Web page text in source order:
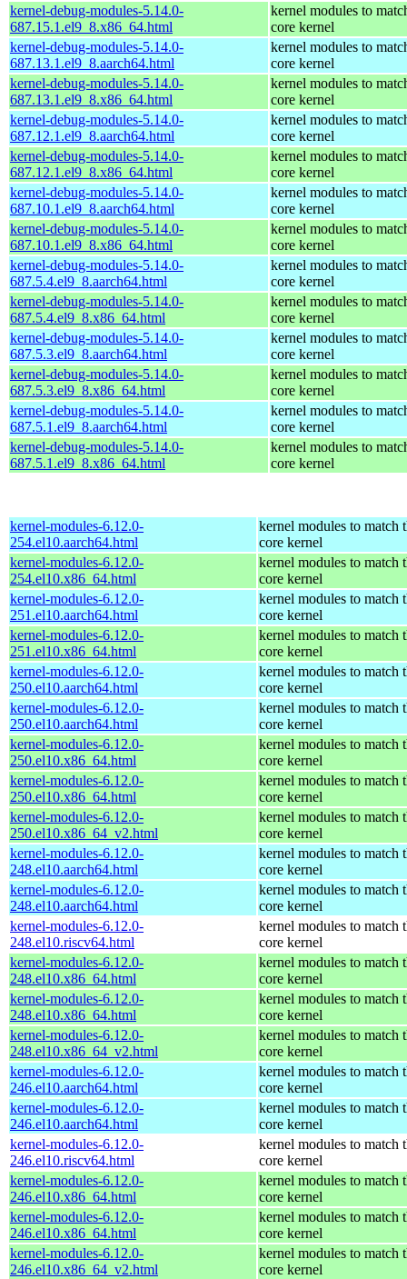
kernel-debug-modules-5.14.0-
687.15.1.el9_8.x86_64.html
kernel modules to
core kernel
kernel-debug-modules-5.14.0-
687.13.1.el9_8.aarch64.html
kernel modules to
core kernel
kernel-debug-modules-5.14.0-
687.13.1.el9_8.x86_64.html
kernel modules to
core kernel
kernel-debug-modules-5.14.0-
687.12.1.el9_8.aarch64.html
kernel modules to
core kernel
kernel-debug-modules-5.14.0-
687.12.1.el9_8.x86_64.html
kernel modules to
core kernel
kernel-debug-modules-5.14.0-
687.10.1.el9_8.aarch64.html
kernel modules to
core kernel
kernel-debug-modules-5.14.0-
687.10.1.el9_8.x86_64.html
kernel modules to
core kernel
kernel-debug-modules-5.14.0-
687.5.4.el9_8.aarch64.html
kernel modules to
core kernel
kernel-debug-modules-5.14.0-
687.5.4.el9_8.x86_64.html
kernel modules to
core kernel
kernel-debug-modules-5.14.0-
687.5.3.el9_8.aarch64.html
kernel modules to
core kernel
kernel-debug-modules-5.14.0-
687.5.3.el9_8.x86_64.html
kernel modules to
core kernel
kernel-debug-modules-5.14.0-
687.5.1.el9_8.aarch64.html
kernel modules to
core kernel
kernel-debug-modules-5.14.0-
687.5.1.el9_8.x86_64.html
kernel modules to
core kernel
kernel-modules-6.12.0-
254.el10.aarch64.html
kernel modules to match
core kernel
kernel-modules-6.12.0-
254.el10.x86_64.html
kernel modules to match
core kernel
kernel-modules-6.12.0-
251.el10.aarch64.html
kernel modules to match
core kernel
kernel-modules-6.12.0-
251.el10.x86_64.html
kernel modules to match
core kernel
kernel-modules-6.12.0-
250.el10.aarch64.html
kernel modules to match
core kernel
kernel-modules-6.12.0-
250.el10.aarch64.html
kernel modules to match
core kernel
kernel-modules-6.12.0-
250.el10.x86_64.html
kernel modules to match
core kernel
kernel-modules-6.12.0-
250.el10.x86_64.html
kernel modules to match
core kernel
kernel-modules-6.12.0-
250.el10.x86_64_v2.html
kernel modules to match
core kernel
kernel-modules-6.12.0-
248.el10.aarch64.html
kernel modules to match
core kernel
kernel-modules-6.12.0-
248.el10.aarch64.html
kernel modules to match
core kernel
kernel-modules-6.12.0-
248.el10.riscv64.html
kernel modules to match
core kernel
kernel-modules-6.12.0-
248.el10.x86_64.html
kernel modules to match
core kernel
kernel-modules-6.12.0-
248.el10.x86_64.html
kernel modules to match
core kernel
kernel-modules-6.12.0-
248.el10.x86_64_v2.html
kernel modules to match
core kernel
kernel-modules-6.12.0-
246.el10.aarch64.html
kernel modules to match
core kernel
kernel-modules-6.12.0-
246.el10.aarch64.html
kernel modules to match
core kernel
kernel-modules-6.12.0-
246.el10.riscv64.html
kernel modules to match
core kernel
kernel-modules-6.12.0-
246.el10.x86_64.html
kernel modules to match
core kernel
kernel-modules-6.12.0-
246.el10.x86_64.html
kernel modules to match
core kernel
kernel-modules-6.12.0-
246.el10.x86_64_v2.html
kernel modules to match
core kernel